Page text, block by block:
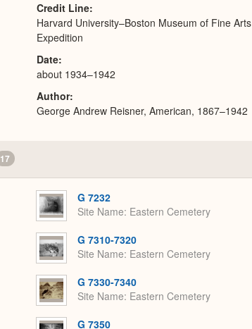
Credit Line
Harvard University–Boston Museum of Fine Arts
Expedition
Date
about 1934–1942
Author
George Andrew Reisner, American, 1867–1942
17
G 7232
Site Name Eastern Cemetery
G 7310-7320
Site Name Eastern Cemetery
G 7330-7340
Site Name Eastern Cemetery
G 7350